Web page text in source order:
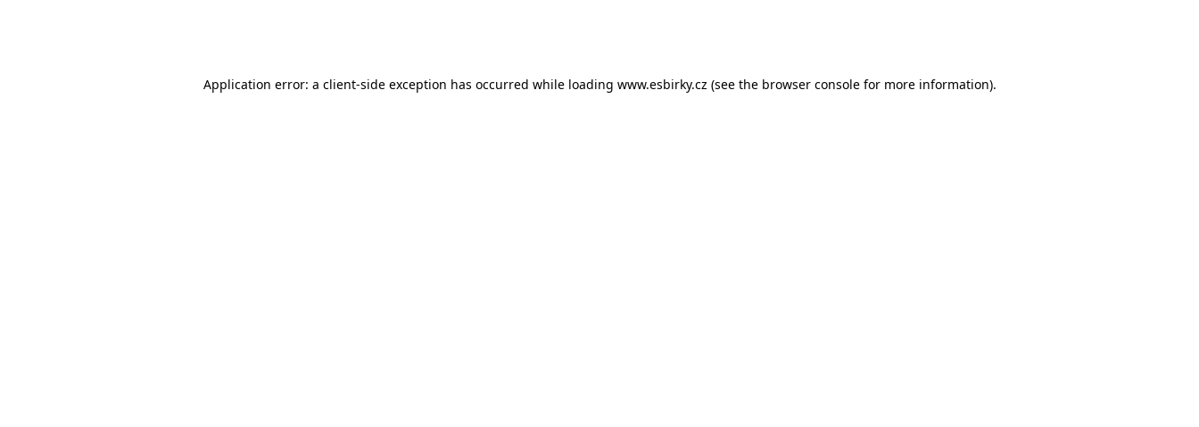
Application error: a client-side exception has occurred while loading www.esbirky.cz (see the browser consolefor more information).